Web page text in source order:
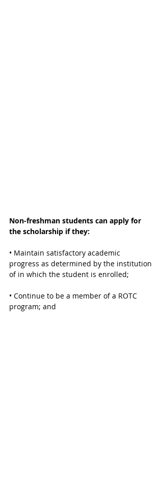
Non-freshman students can apply for
the scholarship if they:
• Maintain satisfactory academic
progress as determined by the institution
of in which the student is enrolled;
• Continue to be a member of a ROTC
program; and